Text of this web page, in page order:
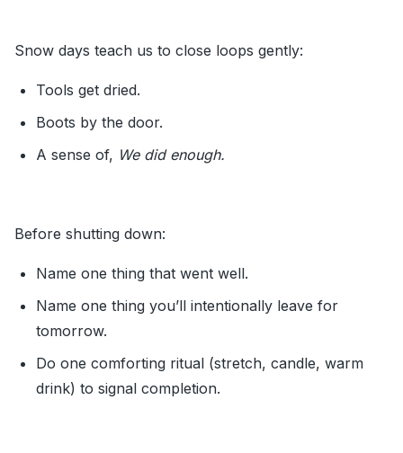
Snow days teach us to close loops gently:
Tools get dried.
Boots by the door.
A sense of, We did enough.
Before shutting down:
Name one thing that went well.
Name one thing you’ll intentionally leave for
tomorrow.
Do one comforting ritual (stretch, candle, warm
drink) to signal completion.